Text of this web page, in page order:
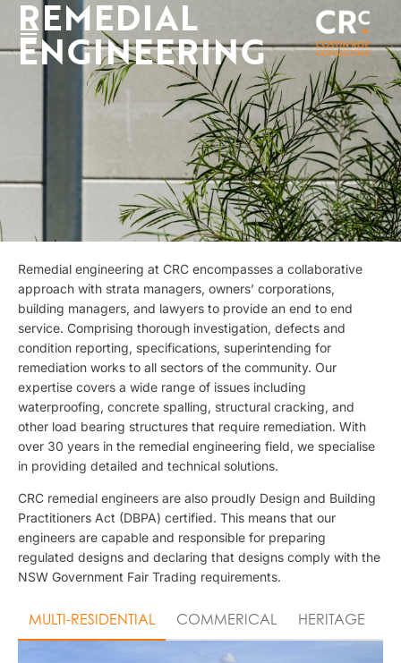
REMEDIAL
ENGINEERING
Remedial engineering at CRC encompasses a collaborative
approach with strata managers, owners’ corporations,
building managers, and lawyers to provide an end to end
service. Comprising thorough investigation, defects and
condition reporting, specifications, superintending for
remediation works to all sectors of the community. Our
expertise covers a wide range of issues including
waterproofing, concrete spalling, structural cracking, and
other load bearing structures that require remediation. With
over 30 years in the remedial engineering field, we specialise
in providing detailed and technical solutions.
CRC remedial engineers are also proudly Design and Building
Practitioners Act (DBPA) certified. This means that our
engineers are capable and responsible for preparing
regulated designs and declaring that designs comply with the
NSW Government Fair Trading requirements.
MULTI-RESIDENTIAL COMMERICAL HERITAGE